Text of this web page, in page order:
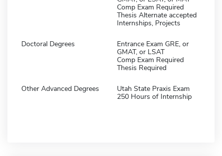
Comp Exam Required
Thesis Alternate accepted
Internships, Projects
Doctoral Degrees
Entrance Exam GRE, or
GMAT, or LSAT
Comp Exam Required
Thesis Required
Other Advanced Degrees
Utah State Praxis Exam
250 Hours of Internship